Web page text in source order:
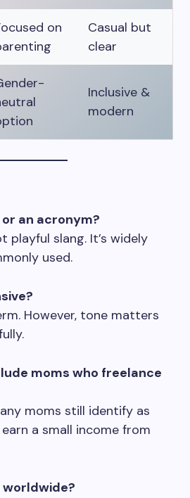
on
Casual but
clear
Inclusive &
modern
or an acronym?
playful slang. It’s widely
used.
However, tone matters
moms who freelance
moms still identify as
a small income from
worldwide?